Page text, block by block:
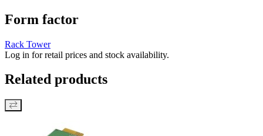
Form factor
Rack Tower
Log in for retail prices and stock availability.
Related products